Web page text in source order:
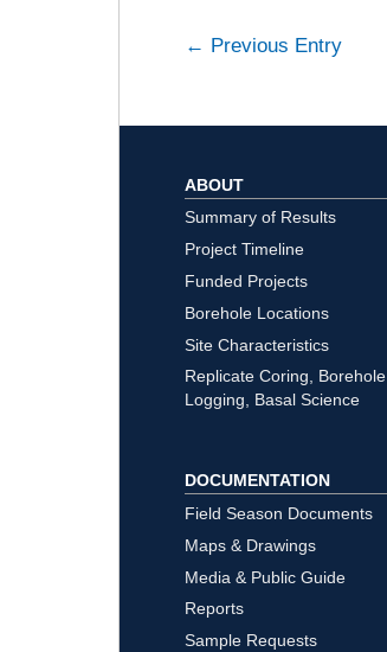
← Previous Entry
ABOUT
Summary of Results
Project Timeline
Funded Projects
Borehole Locations
Site Characteristics
Replicate Coring, Borehole
Logging, Basal Science
DOCUMENTATION
Field Season Documents
Maps & Drawings
Media & Public Guide
Reports
Sample Requests